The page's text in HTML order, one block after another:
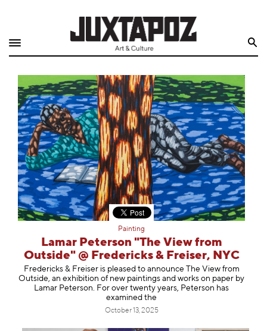
Quarterly
Archive
Exclusives
Radio
Juxtapoz
Information
Painting
Lamar Peterson "The View from
Outside" @ Fredericks & Freiser, NYC
Fredericks & Freiser is pleased to announce The View from
Outside, an exhibition of new paintings and works on paper by
Lamar Peterson. For over twenty years, Peterson has
examined the
October 13, 2025